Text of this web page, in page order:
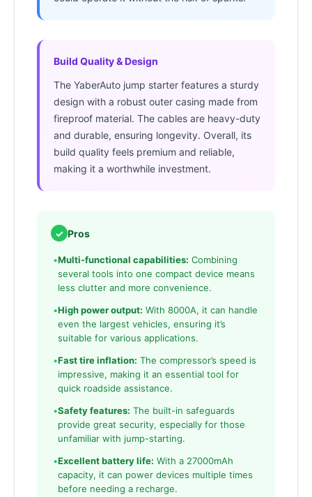
Build Quality & Design
The YaberAuto jump starter features a sturdy
design with a robust outer casing made from
fireproof material. The cables are heavy-duty
and durable, ensuring longevity. Overall, its
build quality feels premium and reliable,
making it a worthwhile investment.
✓ Pros
•Multi-functional capabilities: Combining
several tools into one compact device means
less clutter and more convenience.
•High power output: With 8000A, it can handle
even the largest vehicles, ensuring it’s
suitable for various applications.
•Fast tire inflation: The compressor’s speed is
impressive, making it an essential tool for
quick roadside assistance.
•Safety features: The built-in safeguards
provide great security, especially for those
unfamiliar with jump-starting.
•Excellent battery life: With a 27000mAh
capacity, it can power devices multiple times
before needing a recharge.